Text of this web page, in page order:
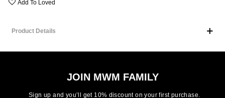
Add To Loved
Product Details
JOIN MWM FAMILY
Sign up and you’ll get 10% discount on your first purchase.